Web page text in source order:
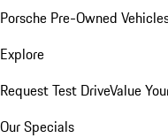
Porsche Pre-Owned
Explore
Request Test DriveValue
Our Specials